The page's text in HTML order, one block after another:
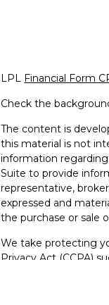
LPL Financial Form
Check the
The content is
this material is not
information
Suite to provide
representative,
expressed and
the purchase or sale
We take protecting
Privacy Act (CCPA)